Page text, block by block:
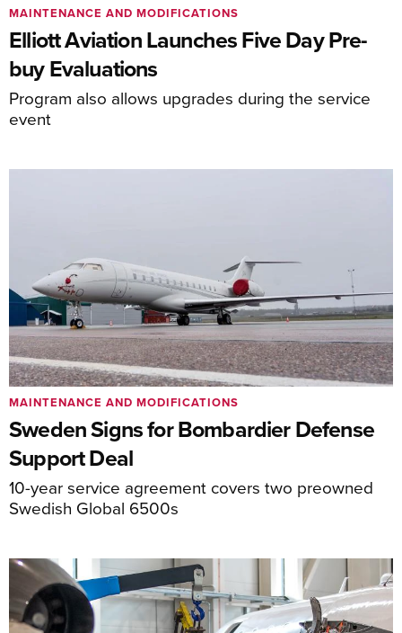
Elliott Aviation Launches Five Day Pre-
buy Evaluations
Program also allows upgrades during the service
event
MAINTENANCE AND MODIFICATIONS
Sweden Signs for Bombardier Defense
Support Deal
10-year service agreement covers two preowned
Swedish Global 6500s
MAINTENANCE AND MODIFICATIONS